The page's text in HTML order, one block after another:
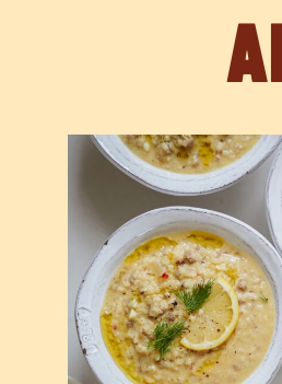
View Creamy Pastina Soup